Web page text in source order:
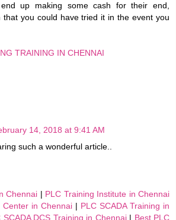
up making some cash for their end,
that you could have tried it in the event you
TRAINING IN CHENNAI
14, 2018 at 9:41 AM
such a wonderful article..
Chennai | PLC Training Institute in Chennai
Center in Chennai | PLC SCADA Training in
SCADA DCS Training in Chennai| Best PLC